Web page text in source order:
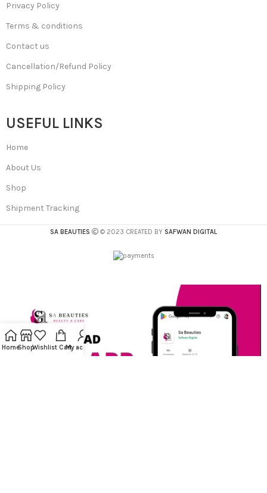
Privacy Policy
Terms & conditions
Contact us
Cancellation/Refund Policy
Shipping Policy
USEFUL LINKS
Home
About Us
Shop
Shipment Tracking
SA BEAUTIES © 2023 CREATED BY SAFWAN DIGITAL
HomeShopWishlist CartMy account